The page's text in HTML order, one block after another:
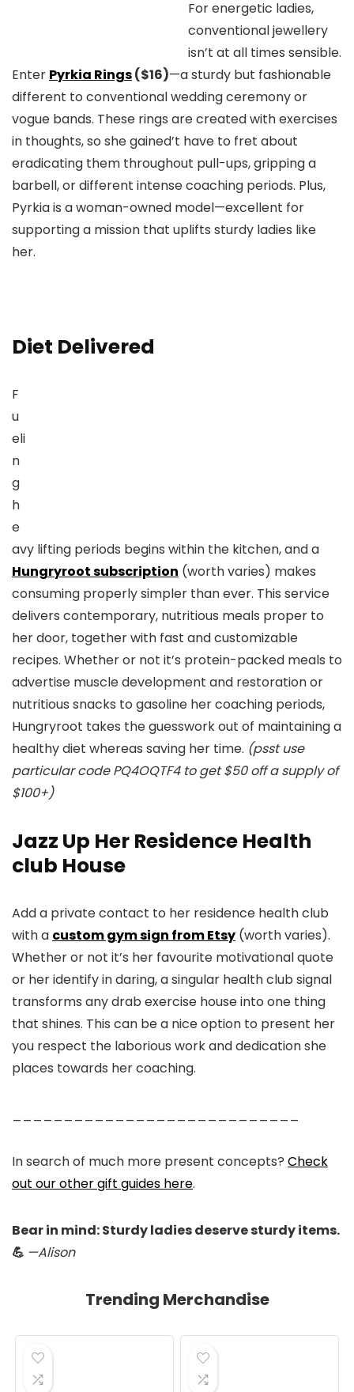
For energetic ladies,
conventional jewellery
isn’t at all times sensible.
Enter Pyrkia Rings($16)—a sturdy but fashionable
different to conventional wedding ceremony or
vogue bands. These rings are created with exercises
in thoughts, so she gained’t have to fret about
eradicating them throughout pull-ups, gripping a
barbell, or different intense coaching periods. Plus,
Pyrkia is a woman-owned model—excellent for
supporting a mission that uplifts sturdy ladies like
her.
Diet Delivered
F
u
eli
n
g
h
e
avy lifting periods begins within the kitchen, and a
Hungryroot subscription (worth varies) makes
consuming properly simpler than ever. This service
delivers contemporary, nutritious meals proper to
her door, together with fast and customizable
recipes. Whether or not it’s protein-packed meals to
advertise muscle development and restoration or
nutritious snacks to gasoline her coaching periods,
Hungryroot takes the guesswork out of maintaining a
healthy diet whereas saving her time. (psst use
particular code PQ4OQTF4 to get $50 off a supply of
$100+)
Jazz Up Her Residence Health
club House
Add a private contact to her residence health club
with a custom gym sign from Etsy (worth varies).
Whether or not it’s her favourite motivational quote
or her identify in daring, a singular health club signal
transforms any drab exercise house into one thing
that shines. This can be a nice option to present her
you respect the laborious work and dedication she
places towards her coaching.
In search of much more present concepts? Check
out our other gift guides here.
Bear in mind: Sturdy ladies deserve sturdy items.
💪 —Alison
Trending Merchandise